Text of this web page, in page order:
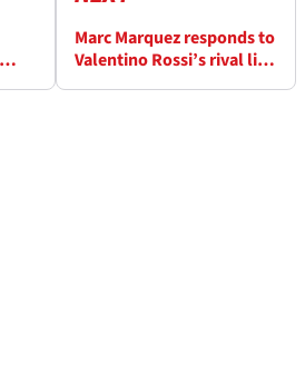
Marc Marquez responds to
Valentino Rossi’s rival list: